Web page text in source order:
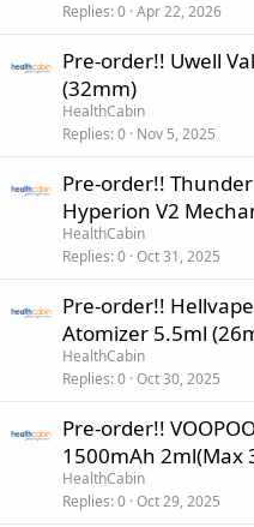
Replies 0 Apr 22, 2026
Pre-order!! Uwell
(32mm)
HealthCabin
Replies 0 Nov 5, 2025
Pre-order!!
Hyperion V2
HealthCabin
Replies 0 Oct 31, 2025
Pre-order!!
Atomizer 5.5ml
HealthCabin
Replies 0 Oct 30, 2025
Pre-order!!
1500mAh 2ml(Max
HealthCabin
Replies 0 Oct 29, 2025